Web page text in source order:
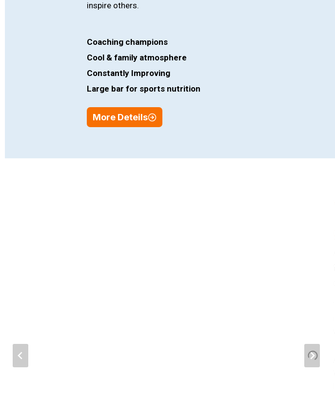
inspire others.
Coaching champions
Cool & family atmosphere
Constantly Improving
Large bar for sports nutrition
More Deteils